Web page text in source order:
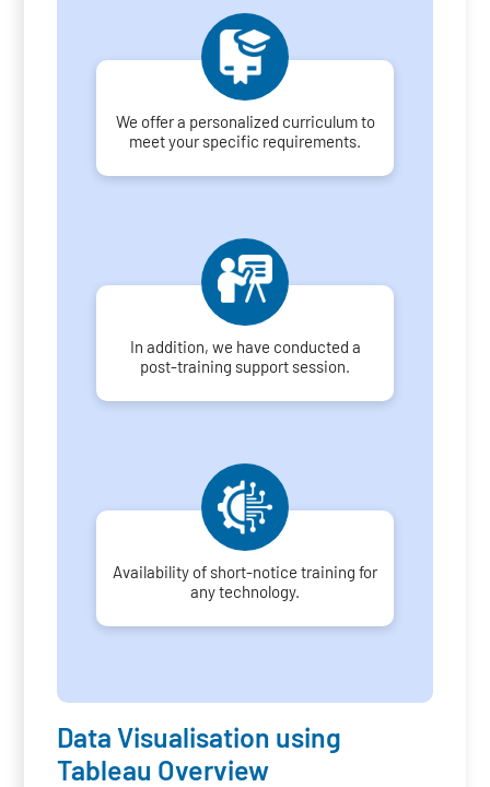
We offer a personalized curriculum to
meet your specific requirements.
In addition, we have conducted a
post-training support session.
Availability of short-notice training for
any technology.
Data Visualisation using
Tableau Overview